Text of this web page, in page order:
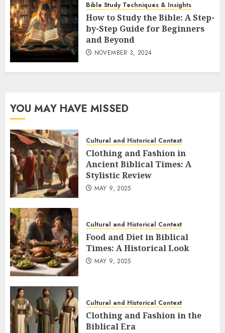
Bible Study Techniques & Insights
How to Study the Bible: A Step-
by-Step Guide for Beginners
and Beyond
NOVEMBER 3, 2024
YOU MAY HAVE MISSED
Cultural and Historical Context
Clothing and Fashion in
Ancient Biblical Times: A
Stylistic Review
MAY 9, 2025
Cultural and Historical Context
Food and Diet in Biblical
Times: A Historical Look
MAY 9, 2025
Cultural and Historical Context
Clothing and Fashion in the
Biblical Era